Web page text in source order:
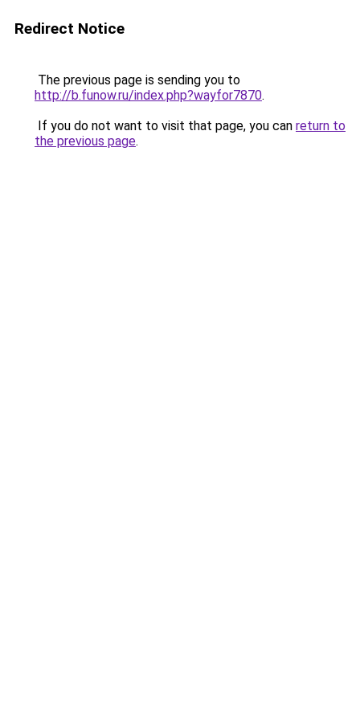
Redirect Notice
The previous page is sending you to
http://b.funow.ru/index.php?wayfor7870.
If you do not want to visit that page, you can return to
the previous page.